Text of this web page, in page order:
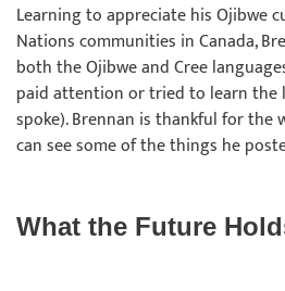
Learning to appreciate his Ojibwe
Nations communities in Canada,
both the Ojibwe and Cree
paid attention or tried to learn the
spoke). Brennan is thankful for the
can see some of the things he
What the Future